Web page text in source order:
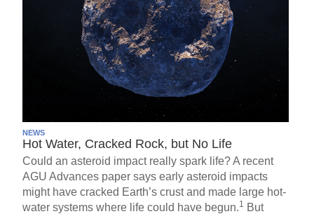
NEWS
Hot Water, Cracked Rock, but No Life
Could an asteroid impact really spark life? A recent
AGU Advances paper says early asteroid impacts
might have cracked Earth’s crust and made large hot-
water systems where life could have begun.1 But